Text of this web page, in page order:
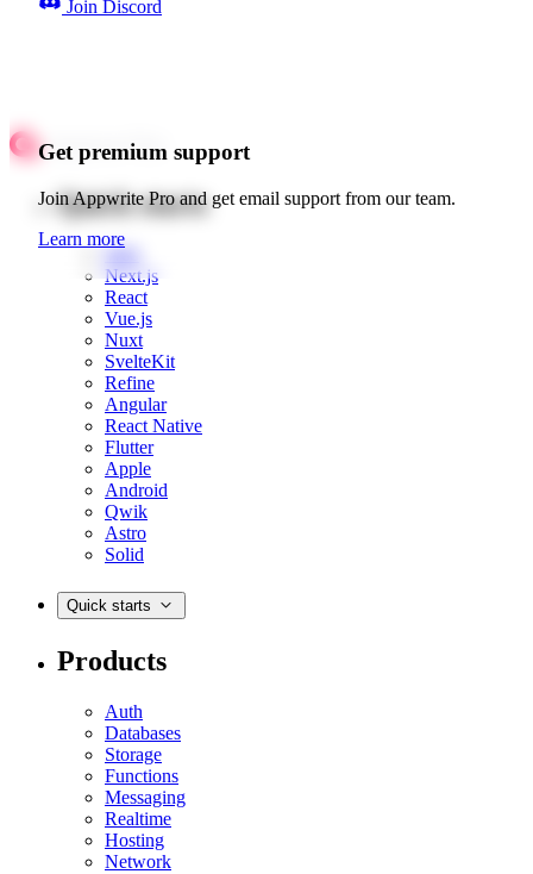
Join Discord
Get premium support
Join Appwrite Pro and get email support from our team.
Learn more
Quick starts
Web
Next.js
React
Vue.js
Nuxt
SvelteKit
Refine
Angular
React Native
Flutter
Apple
Android
Qwik
Astro
Solid
Quick starts
Products
Auth
Databases
Storage
Functions
Messaging
Realtime
Hosting
Network